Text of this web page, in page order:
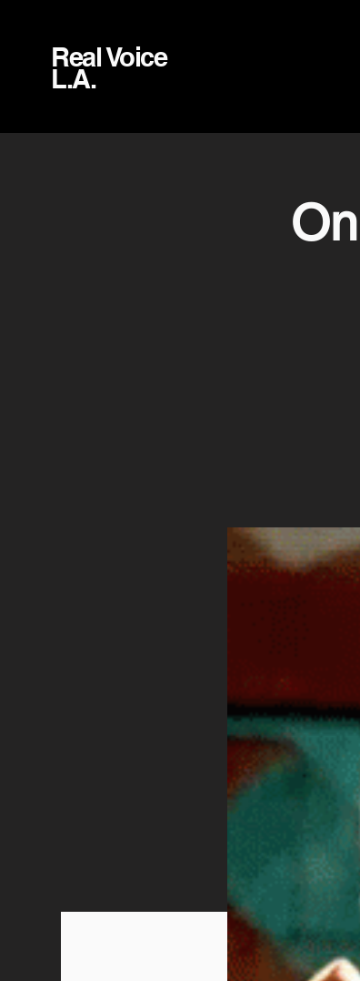
Real Voice
L.A.